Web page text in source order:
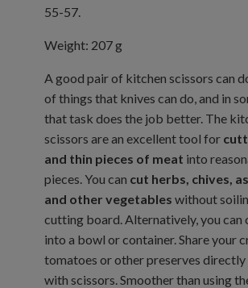
55-57.
Weight: 207 g
A good pair of kitchen scissors can
of things that knives can do, and in
that task does the job better. The
scissors are an excellent tool for
and thin pieces of meat into
pieces. You can cut herbs, chives,
and other vegetables without
cutting board. Alternatively, you can
into a bowl or container. Share your
tomatoes or other preserves directly
with scissors. Smoother than using